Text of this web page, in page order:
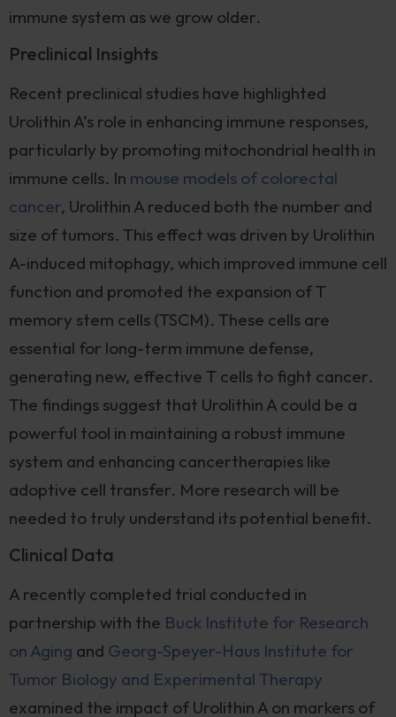
immune system as we grow older.
Preclinical Insights
Recent preclinical studies have highlighted
Urolithin A’s role in enhancing immune responses,
particularly by promoting mitochondrial health in
immune cells. In mouse models of colorectal
cancer, Urolithin A reduced both the number and
size of tumors. This effect was driven by Urolithin
A-induced mitophagy, which improved immune cell
function and promoted the expansion of T
memory stem cells (TSCM). These cells are
essential for long-term immune defense,
generating new, effective T cells to fight cancer.
The findings suggest that Urolithin A could be a
powerful tool in maintaining a robust immune
system and enhancing cancertherapies like
adoptive cell transfer. More research will be
needed to truly understand its potential benefit.
Clinical Data
A recently completed trial conducted in
partnership with the Buck Institute for Research
on Aging and Georg-Speyer-Haus Institute for
Tumor Biology and Experimental Therapy
examined the impact of Urolithin A on markers of